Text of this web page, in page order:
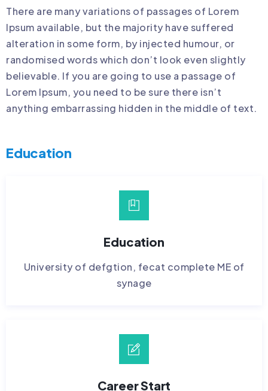
There are many variations of passages of Lorem
Ipsum available, but the majority have suffered
alteration in some form, by injected humour, or
randomised words which don’t look even slightly
believable. If you are going to use a passage of
Lorem Ipsum, you need to be sure there isn’t
anything embarrassing hidden in the middle of text.
Education
Education
University of defgtion, fecat complete ME of
synage
Career Start